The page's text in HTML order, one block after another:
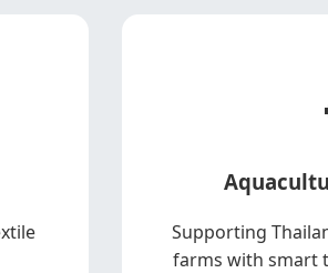
Supporting
farms with smart